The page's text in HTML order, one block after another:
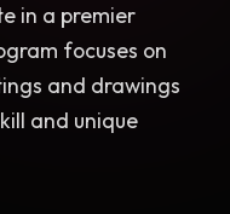
in a premier
focuses on
and drawings
and unique